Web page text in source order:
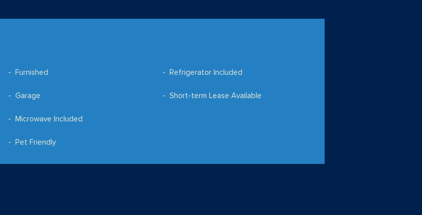
Furnished
Garage
Microwave Included
Pet Friendly
Refrigerator Included
Short-term Lease Available